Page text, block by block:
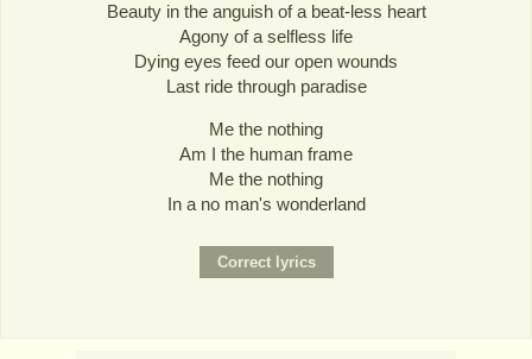
Beauty in the anguish of a beat-less heart
Agony of a selfless life
Dying eyes feed our open wounds
Last ride through paradise
Me the nothing
Am I the human frame
Me the nothing
In a no man's wonderland